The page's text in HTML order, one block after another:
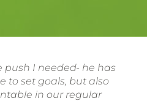
push I needed- he has
to set goals, but also
in our regular